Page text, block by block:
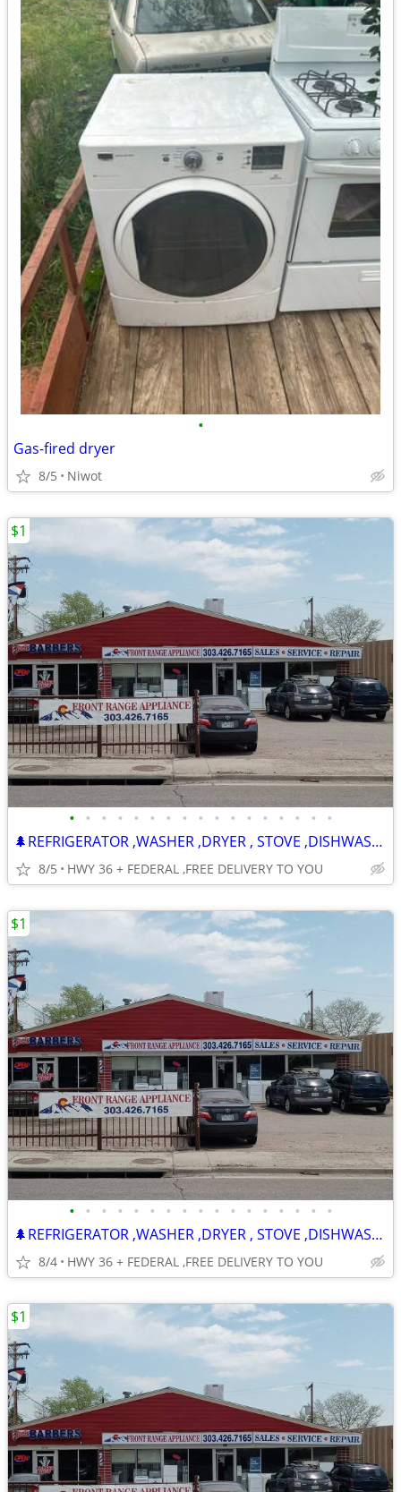
•
Gas-fired dryer
8/5 Niwot
• • • • • • • • • • • • • • • • •
🌲REFRIGERATOR ,WASHER ,DRYER , STOVE ,DISHWASHER -120 DAY WARRANTY
8/5 HWY 36 + FEDERAL ,FREE DELIVERY TO YOU
$1
• • • • • • • • • • • • • • • • •
🌲REFRIGERATOR ,WASHER ,DRYER , STOVE ,DISHWASHER -120 DAY WARRANTY
8/4 HWY 36 + FEDERAL ,FREE DELIVERY TO YOU
$1
$1